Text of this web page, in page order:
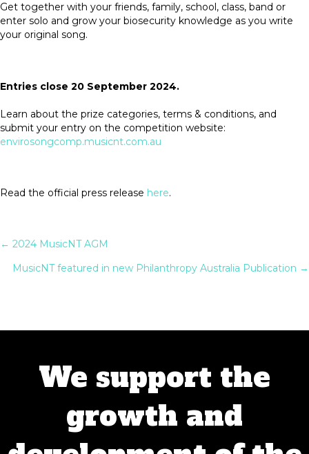
Get together with your friends, family, school, class, band or
enter solo and grow your biosecurity knowledge as you write
your original song.
Entries close 20 September 2024.
Learn about the prize categories, terms & conditions, and
submit your entry on the competition website:
envirosongcomp.musicnt.com.au
Read the official press release here.
Posts
← 2024 MusicNT AGM
MusicNT featured in new Philanthropy Australia Publication →
We support the
growth and